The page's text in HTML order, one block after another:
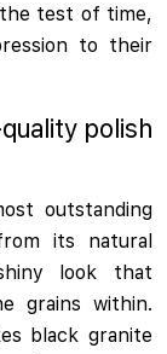
test of time,
to their
polish
outstanding
its natural
look that
grains within.
black granite